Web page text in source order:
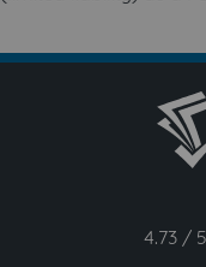
4.73/ 5